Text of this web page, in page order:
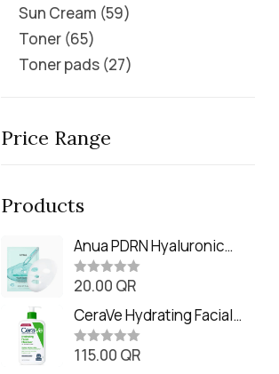
Sun Cream 59
Toner 65
Toner pads 27
Price Range
Products
Anua PDRN Hyaluronic
Acid Capsule 100 Serum
Mask (23m)
R
t
e
d
0
o
20.00 QR
CeraVe Hydrating Facial
Cleanser (473ml / 16 oz)
R115.00 QR